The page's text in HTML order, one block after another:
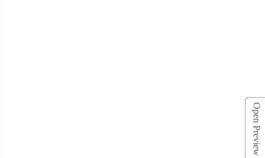
Open Preview